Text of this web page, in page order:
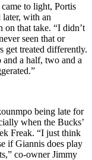
to light, Portis
with an
on that take. “I didn’t
seen that or
get treated differently.
a half, two and a
being late for
when the Bucks’
Freak. “I just think
if Giannis does play
co-owner Jimmy